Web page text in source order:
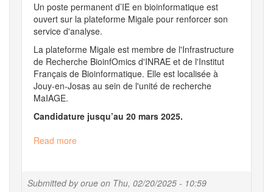
Submitted byorue on Thu, 02/20/2025 - 10:59
Un poste permanent d’IE en bioinformatique est
ouvert sur la plateforme Migale pour renforcer son
service d'analyse.
La plateforme Migale est membre de l'Infrastructure
de Recherche BioinfOmics d'INRAE et de l'Institut
Français de Bioinformatique. Elle est localisée à
Jouy-en-Josas au sein de l'unité de recherche
MaIAGE.
Candidature jusqu’au 20 mars 2025.
Read more
bioinformatique,
analyse